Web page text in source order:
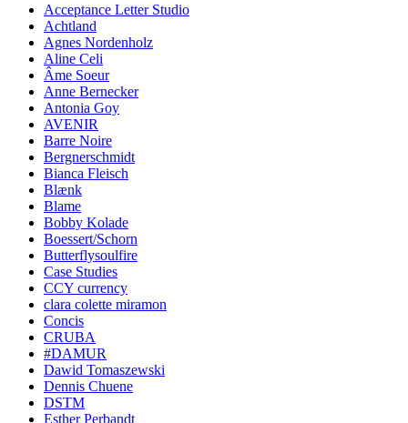
Acceptance Letter Studio
Achtland
Agnes Nordenholz
Aline Celi
Âme Soeur
Anne Bernecker
Antonia Goy
AVENIR
Barre Noire
Bergnerschmidt
Bianca Fleisch
Blænk
Blame
Bobby Kolade
Boessert/Schorn
Butterflysoulfire
Case Studies
CCY currency
clara colette miramon
Concis
CRUBA
#DAMUR
Dawid Tomaszewski
Dennis Chuene
DSTM
Esther Perbandt